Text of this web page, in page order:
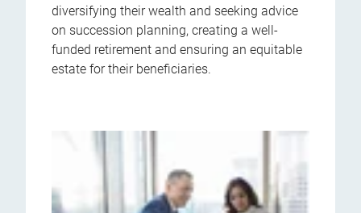
diversifying their wealth and seeking advice
on succession planning, creating a well-
funded retirement and ensuring an equitable
estate for their beneficiaries.